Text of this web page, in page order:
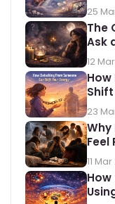
25
The
Ask
12
Shift
23
Why
Feel
11